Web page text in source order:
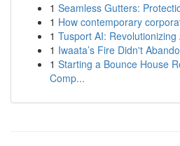
1 Seamless Gutters:
1 How contemporary
1 Tusport AI: Revolutionizing
1 Iwaata’s Fire Didn't
1 Starting a Bounce House
Comp...